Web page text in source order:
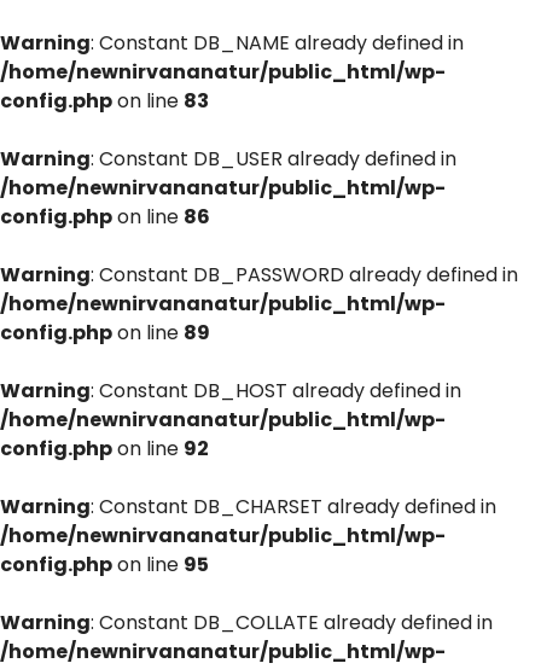
Warning: Constant DB_NAME already defined in
/home/newnirvananatur/public_html/wp-
config.phpon line 83
Warning: Constant DB_USER already defined in
/home/newnirvananatur/public_html/wp-
config.phpon line 86
Warning: Constant DB_PASSWORD already defined in
/home/newnirvananatur/public_html/wp-
config.phpon line 89
Warning: Constant DB_HOST already defined in
/home/newnirvananatur/public_html/wp-
config.phpon line 92
Warning: Constant DB_CHARSET already defined in
/home/newnirvananatur/public_html/wp-
config.phpon line 95
Warning: Constant DB_COLLATE already defined in
/home/newnirvananatur/public_html/wp-